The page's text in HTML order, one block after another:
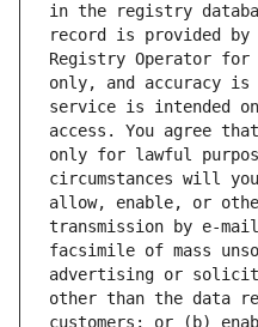
in the registry
record is provided
Registry Operator for
only, and accuracy is
service is intended
access. You agree
only for lawful
circumstances will
allow, enable, or
transmission by e-
facsimile of mass
advertising or
other than the data
customers; or (b)